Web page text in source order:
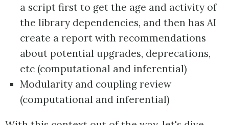
a script first to get the age and activity of
the library dependencies, and then has AI
create a report with recommendations
about potential upgrades, deprecations,
etc (computational and inferential)
Modularity and coupling review
(computational and inferential)